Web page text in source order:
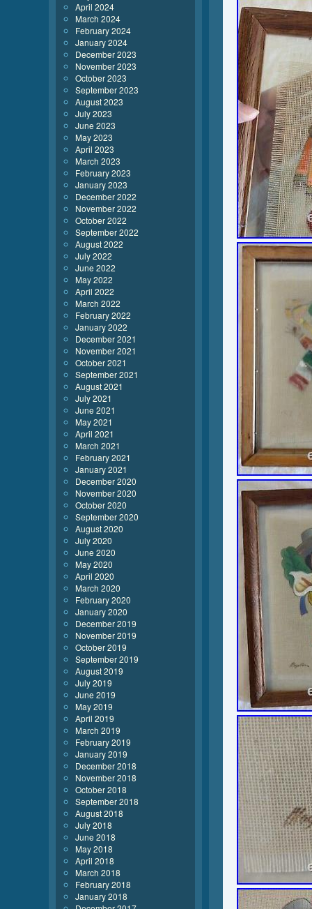
April 2024
March 2024
February 2024
January 2024
December 2023
November 2023
October 2023
September 2023
August 2023
July 2023
June 2023
May 2023
April 2023
March 2023
February 2023
January 2023
December 2022
November 2022
October 2022
September 2022
August 2022
July 2022
June 2022
May 2022
April 2022
March 2022
February 2022
January 2022
December 2021
November 2021
October 2021
September 2021
August 2021
July 2021
June 2021
May 2021
April 2021
March 2021
February 2021
January 2021
December 2020
November 2020
October 2020
September 2020
August 2020
July 2020
June 2020
May 2020
April 2020
March 2020
February 2020
January 2020
December 2019
November 2019
October 2019
September 2019
August 2019
July 2019
June 2019
May 2019
April 2019
March 2019
February 2019
January 2019
December 2018
November 2018
October 2018
September 2018
August 2018
July 2018
June 2018
May 2018
April 2018
March 2018
February 2018
January 2018